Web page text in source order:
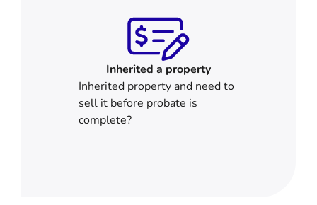
Inherited a property
Inherited property and need to
sell it before probate is
complete?